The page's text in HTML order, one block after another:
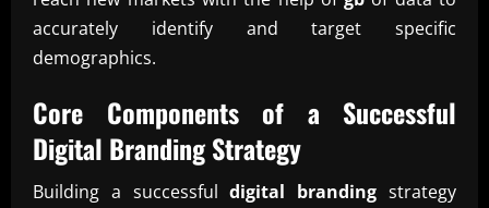
accurately identify and target specific
demographics.
Core Components of a Successful
Digital BrandingStrategy
Building a successfuldigital branding strategy